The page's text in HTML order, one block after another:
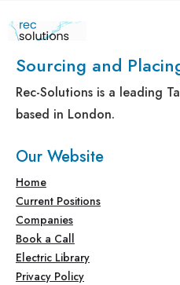
Sourcing and
Rec-Solutions is a leading
based in London.
Our Website
Home
Current Positions
Companies
Book a Call
Electric Library
Privacy Policy